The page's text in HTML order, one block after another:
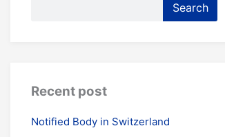
Search
Recent post
Notified Body in Switzerland